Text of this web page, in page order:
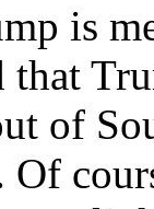
is
that
of